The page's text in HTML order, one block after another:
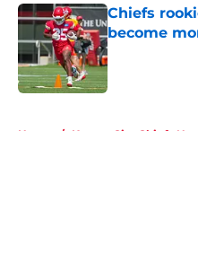
Chiefs
become
Published by on
Home / Kansas City Chiefs